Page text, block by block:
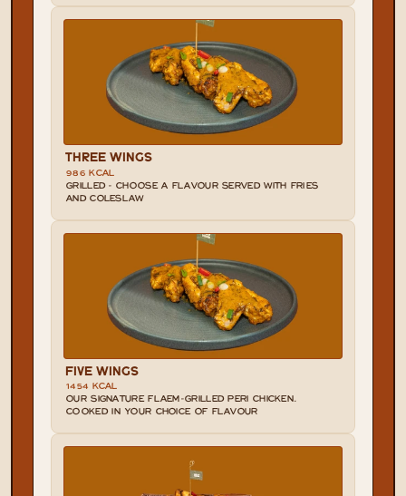
THREE WINGS
986 KCAL
GRILLED - CHOOSE A FLAVOUR SERVED WITH FRIES
AND COLESLAW
FIVE WINGS
1454 KCAL
OUR SIGNATURE FLAEM-GRILLED PERI CHICKEN.
COOKED IN YOUR CHOICE OF FLAVOUR